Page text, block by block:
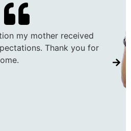
my mother received
Thank you for